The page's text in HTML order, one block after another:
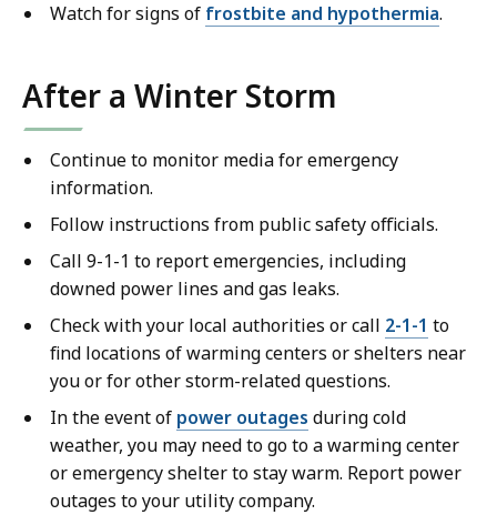
Watch for signs of frostbite and hypothermia.
After a Winter Storm
Continue to monitor media for emergency
information.
Follow instructions from public safety officials.
Call 9-1-1 to report emergencies, including
downed power lines and gas leaks.
Check with your local authorities or call 2-1-1 to
find locations of warming centers or shelters near
you or for other storm-related questions.
In the event of power outages during cold
weather, you may need to go to a warming center
or emergency shelter to stay warm. Report power
outages to your utility company.